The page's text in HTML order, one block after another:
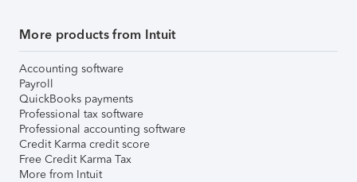
More products from Intuit
Accounting software
Payroll
QuickBooks payments
Professional tax software
Professional accounting software
Credit Karma credit score
Free Credit Karma Tax
More from Intuit